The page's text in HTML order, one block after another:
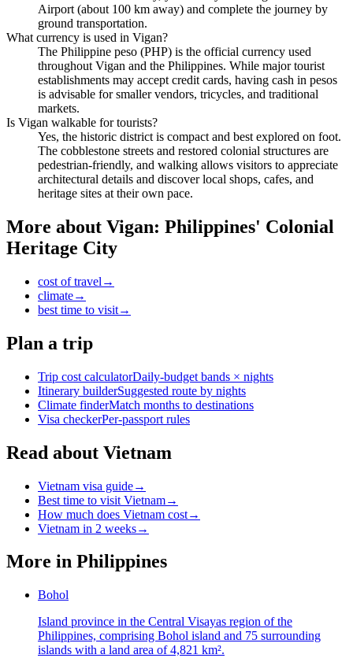
Airport (about 100 km away) and complete the journey by
ground transportation.
What currency is used in Vigan?
The Philippine peso (PHP) is the official currency used
throughout Vigan and the Philippines. While major tourist
establishments may accept credit cards, having cash in pesos
is advisable for smaller vendors, tricycles, and traditional
markets.
Is Vigan walkable for tourists?
Yes, the historic district is compact and best explored on foot.
The cobblestone streets and restored colonial structures are
pedestrian-friendly, and walking allows visitors to appreciate
architectural details and discover local shops, cafes, and
heritage sites at their own pace.
More about Vigan: Philippines' Colonial
Heritage City
cost of travel →
climate→
best time to visit→
Plan a trip
Trip cost calculatorDaily-budget bands × nights
Itinerary builderSuggested route by nights
Climate finderMatch months to destinations
Visa checkerPer-passport rules
Read about Vietnam
Vietnam visa guide→
Best time to visit Vietnam→
How much does Vietnam cost→
Vietnam in 2 weeks→
More in Philippines
Bohol
Island province in the Central Visayas region of the
Philippines, comprising Bohol island and 75 surrounding
islands with a land area of 4,821 km².